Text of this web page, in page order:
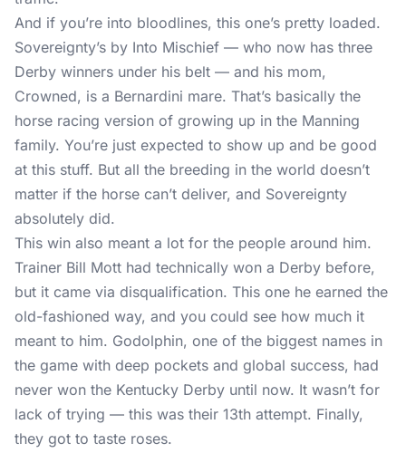
And if you’re into bloodlines, this one’s pretty loaded.
Sovereignty’s by Into Mischief — who now has three
Derby winners under his belt — and his mom,
Crowned, is a Bernardini mare. That’s basically the
horse racing version of growing up in the Manning
family. You’re just expected to show up and be good
at this stuff. But all the breeding in the world doesn’t
matter if the horse can’t deliver, and Sovereignty
absolutely did.
This win also meant a lot for the people around him.
Trainer Bill Mott had technically won a Derby before,
but it came via disqualification. This one he earned the
old-fashioned way, and you could see how much it
meant to him. Godolphin, one of the biggest names in
the game with deep pockets and global success, had
never won the Kentucky Derby until now. It wasn’t for
lack of trying — this was their 13th attempt. Finally,
they got to taste roses.